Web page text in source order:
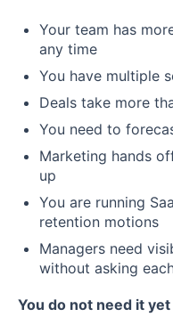
Your team has
any time
You have multiple
Deals take more
You need to
Marketing hands
up
You are running
retention motions
Managers need
without asking
You do not need it